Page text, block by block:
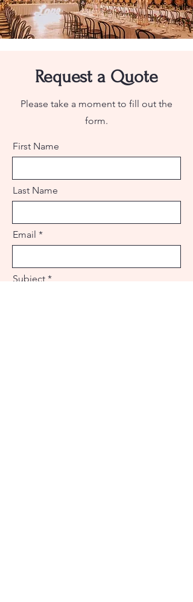
Request a Quote
Please take a moment to fill out the
form.
First Name
Last Name
Email
Subject